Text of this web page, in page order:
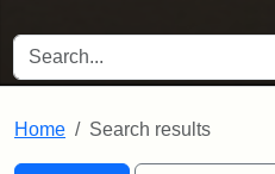
SEARCH FOR
Home Search results